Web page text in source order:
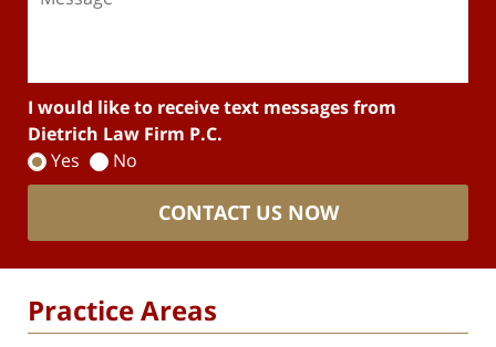
I would like to receive text messages from
Dietrich Law Firm P.C.
Yes
No
CONTACT US NOW
Practice Areas